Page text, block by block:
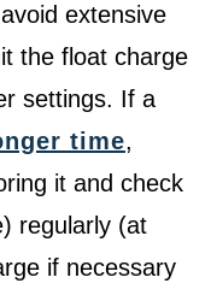
extensive
the float charge
settings. If a
time,
it and check
regularly (at
if necessary